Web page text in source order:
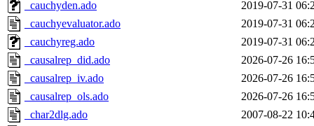
_cauchyden.ado
2019-07-31
_cauchyevaluator.ado
2019-07-31
_cauchyreg.ado
2019-07-31
_causalrep_did.ado
2026-07-26
_causalrep_iv.ado
2026-07-26
_causalrep_ols.ado
2026-07-26
_char2dlg.ado
2007-08-22